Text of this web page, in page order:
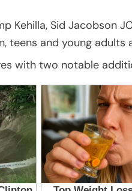
Kehilla, Sid Jacobson
teens and young adults
with two notable